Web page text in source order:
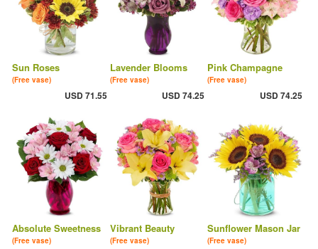
Sun Roses
(Free vase)
USD 71.55
Lavender Blooms
(Free vase)
USD 74.25
Pink Champagne
(Free vase)
USD 74.25
Absolute Sweetness
(Free vase)
Vibrant Beauty
(Free vase)
Sunflower Mason Jar
(Free vase)